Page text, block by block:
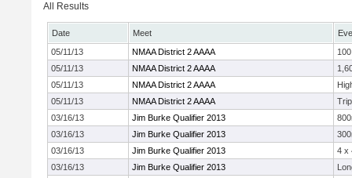
All Results
Date Meet
05/11/13
NMAA District 2 AAAA
05/11/13
NMAA District 2 AAAA
05/11/13
NMAA District 2 AAAA
05/11/13
NMAA District 2 AAAA
03/16/13
Jim Burke Qualifier 2013
03/16/13
Jim Burke Qualifier 2013
03/16/13
Jim Burke Qualifier 2013
4 x
03/16/13
Jim Burke Qualifier 2013